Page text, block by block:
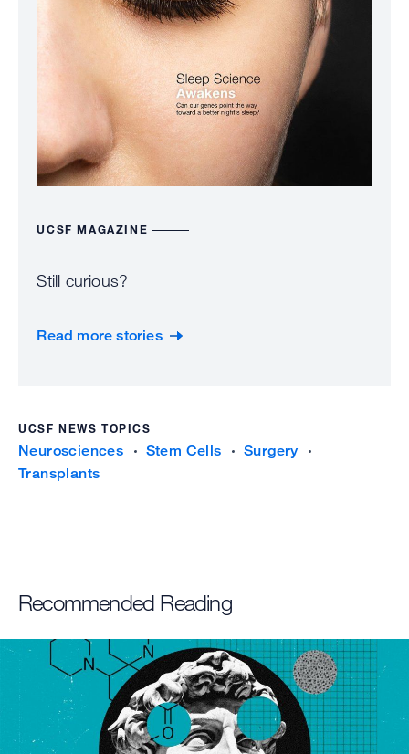
UCSF MAGAZINE
Still curious?
Read more stories
UCSF NEWS TOPICS
Neurosciences Stem Cells
Surgery
Transplants
Recommended Reading